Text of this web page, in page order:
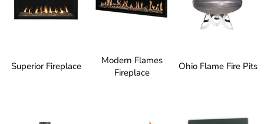
Superior Fireplace
Modern Flames
Fireplace
Ohio Flame Fire Pits